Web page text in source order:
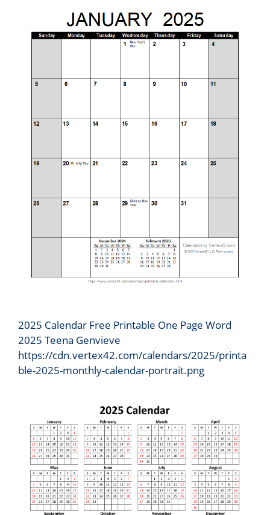
2025 Calendar Free Printable One Page Word
2025 Teena Genvieve
https://cdn.vertex42.com/calendars/2025/printa
ble-2025-monthly-calendar-portrait.png